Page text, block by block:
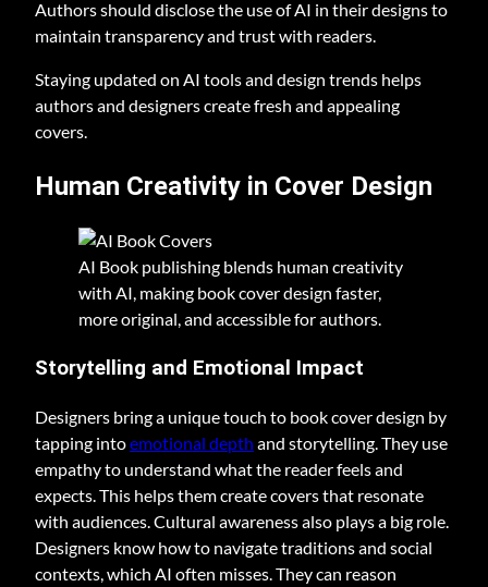
Authors should disclose the use of AI in their designs to
maintain transparency and trust with readers.
Staying updated on AI tools and design trends helps
authors and designers create fresh and appealing
covers.
Human Creativity in Cover Design
AI Book publishing blends human creativity
with AI, making book cover design faster,
more original, and accessible for authors.
Storytelling and Emotional Impact
Designers bring a unique touch to book cover design by
tapping intoemotional depth and storytelling. They use
empathy to understand what the reader feels and
expects. This helps them create covers that resonate
with audiences. Cultural awareness also plays a big role.
Designers know how to navigate traditions and social
contexts, which AI often misses. They can reason